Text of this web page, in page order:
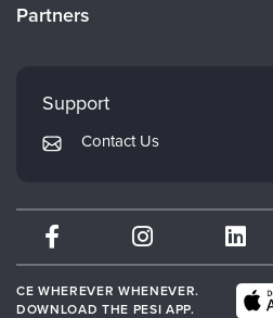
Careers
Returns and Refund Policy
Subscription Preferences
Partners
Mindsight Institute
PESI Publishing
Therapist.com
Partner with Us
Support
Contact Us
CE WHEREVER WHENEVER.
DOWNLOAD THE PESI APP.